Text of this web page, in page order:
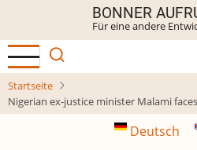
Inhalt
BONNER
Für eine andere
Startseite
Nigerian ex-justice minister Malami
Deutsch